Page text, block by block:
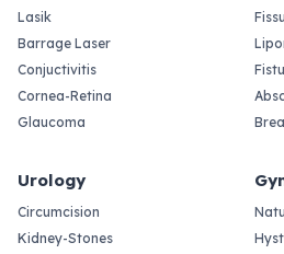
Lasik
Barrage Laser
Conjuctivitis
Cornea-Retina
Glaucoma
Urology
Circumcision
Kidney-Stones